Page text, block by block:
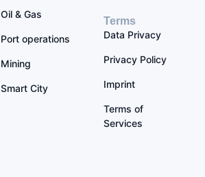
Oil & Gas
Port operations
Mining
Smart City
Terms
Data Privacy
Privacy Policy
Imprint
Terms of
Services